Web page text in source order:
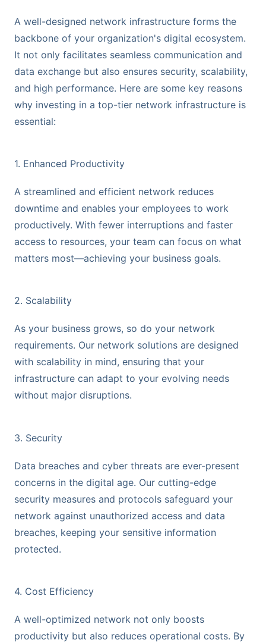
A well-designed network infrastructure forms the
backbone of your organization's digital ecosystem.
It not only facilitates seamless communication and
data exchange but also ensures security, scalability,
and high performance. Here are some key reasons
why investing in a top-tier network infrastructure is
essential:
1. Enhanced Productivity
A streamlined and efficient network reduces
downtime and enables your employees to work
productively. With fewer interruptions and faster
access to resources, your team can focus on what
matters most—achieving your business goals.
2. Scalability
As your business grows, so do your network
requirements. Our network solutions are designed
with scalability in mind, ensuring that your
infrastructure can adapt to your evolving needs
without major disruptions.
3. Security
Data breaches and cyber threats are ever-present
concerns in the digital age. Our cutting-edge
security measures and protocols safeguard your
network against unauthorized access and data
breaches, keeping your sensitive information
protected.
4. Cost Efficiency
A well-optimized network not only boosts
productivity but also reduces operational costs. By